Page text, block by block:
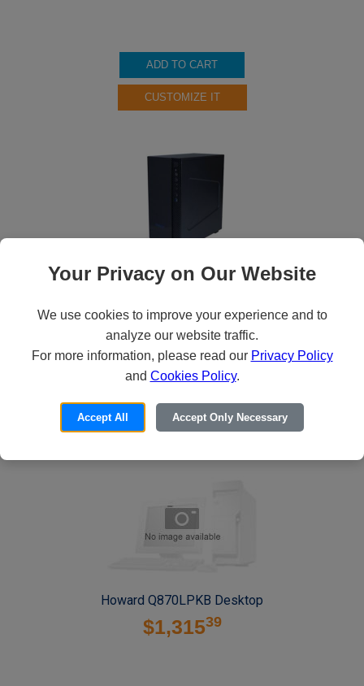
ADD TO CART
CUSTOMIZE IT
Howard HX-860 Desktop
Learn More
CUSTOMIZE IT
Howard Q870LPKB Desktop
$1,31539
Your Privacy on Our Website
We use cookies to improve your experience and to
analyze our website traffic.
For more information, please read our Privacy Policy
and Cookies Policy.
Accept All Accept Only Necessary